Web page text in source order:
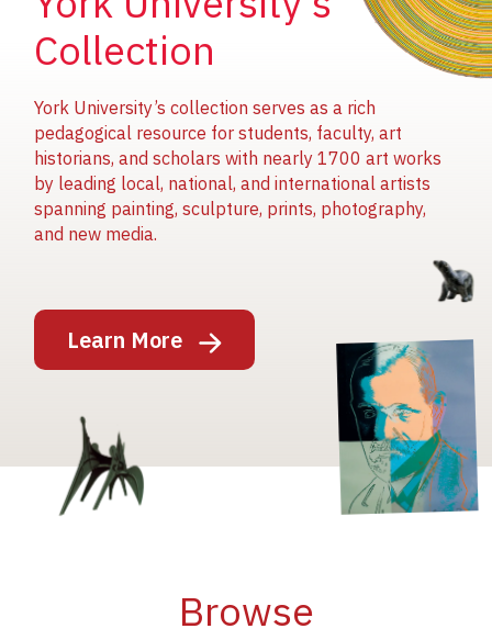
Collection
York University’s collection serves as a rich
pedagogical resource for students, faculty, art
historians, and scholars with nearly 1700 art works
by leading local, national, and international artists
spanning painting, sculpture, prints, photography,
and new media.
Learn More
Image
Image
Image
Browse